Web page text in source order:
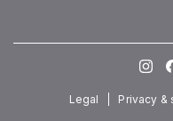
Legal Privacy &